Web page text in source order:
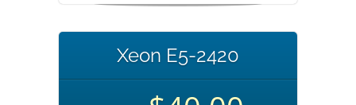
Xeon E5-2420